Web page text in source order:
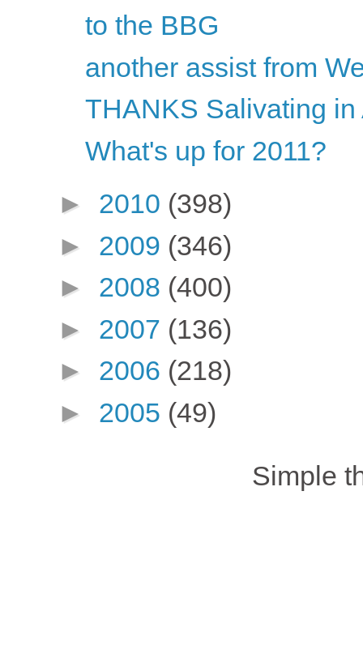
to the BBG
another assist from
THANKS Salivating in
What's up for 2011?
► 2010 (398)
► 2009 (346)
► 2008 (400)
► 2007 (136)
► 2006 (218)
► 2005 (49)
Simple